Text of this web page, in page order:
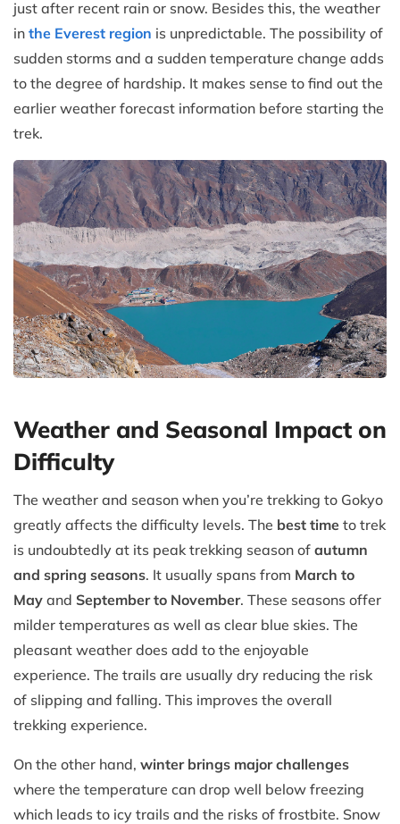
just after recent rain or snow. Besides this, the weather
in the Everest region is unpredictable. The possibility of
sudden storms and a sudden temperature change adds
to the degree of hardship. It makes sense to find out the
earlier weather forecast information before starting the
trek.
Weather and Seasonal Impact on
Difficulty
The weather and season when you’re trekking to Gokyo
greatly affects the difficulty levels. The best time to trek
is undoubtedly at its peak trekking season of autumn
and spring seasons. It usually spans from March to
May and September to November. These seasons offer
milder temperatures as well as clear blue skies. The
pleasant weather does add to the enjoyable
experience. The trails are usually dry reducing the risk
of slipping and falling. This improves the overall
trekking experience.
On the other hand, winter brings major challenges
where the temperature can drop well below freezing
which leads to icy trails and the risks of frostbite. Snow